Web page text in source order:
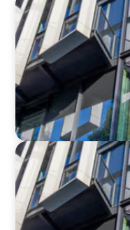
IN THE MEDIA
Big Food Big
shake-up
IN THE MEDIA
Nestlé, Mars,
The big CPG